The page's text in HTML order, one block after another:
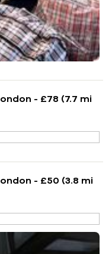
- £78 (7.7 mi
- £50 (3.8 mi